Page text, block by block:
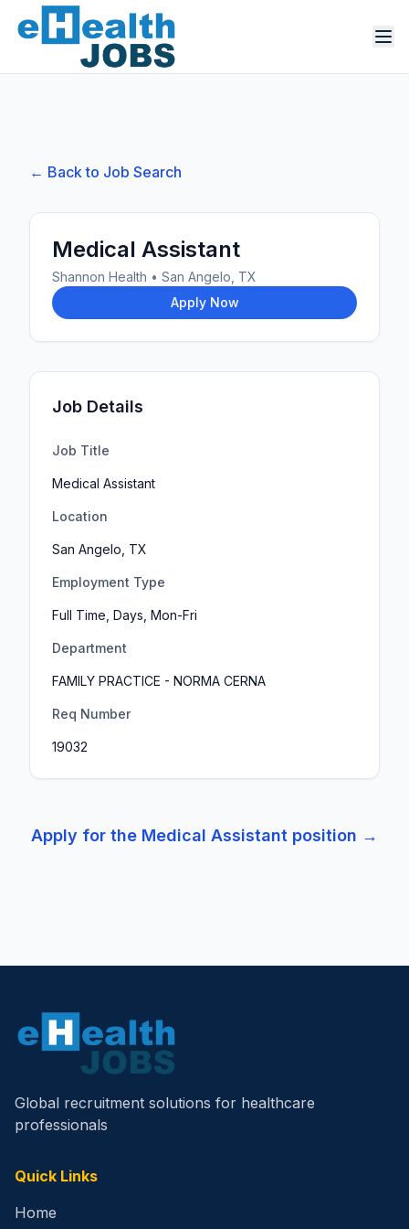
← Back to Job Search
Medical Assistant
Shannon Health • San Angelo, TX
Apply Now
Job Details
Job Title
Medical Assistant
Location
San Angelo, TX
Employment Type
Full Time, Days, Mon-Fri
Department
FAMILY PRACTICE - NORMA CERNA
Req Number
19032
Apply for the Medical Assistant position →
Global recruitment solutions for healthcare
professionals
Quick Links
Home